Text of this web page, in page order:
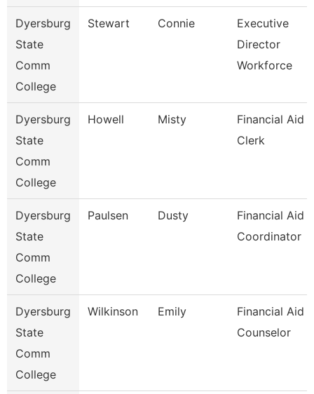
Dyersburg
State
Comm
College
Stewart Connie
Executive
Director
Workforce
Dyersburg
State
Comm
College
Howell Misty
Financial Aid
Clerk
Dyersburg
State
Comm
College
Paulsen Dusty
Financial Aid
Coordinator
Dyersburg
State
Comm
College
Wilkinson Emily
Financial Aid
Counselor